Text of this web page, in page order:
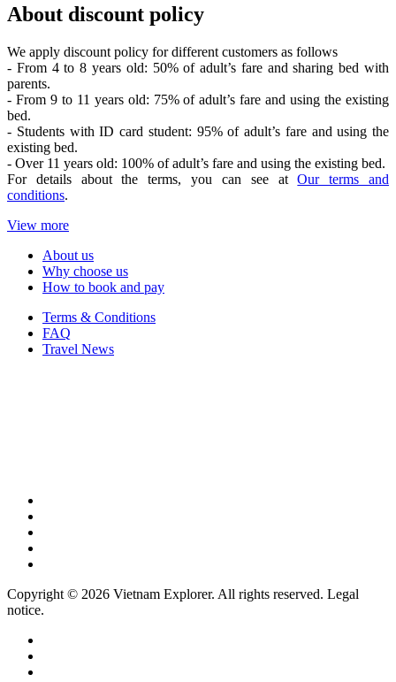
About discount policy
We apply discount policy for different customers as follows
- From 4 to 8 years old: 50% of adult’s fare and sharing bed with
parents.
- From 9 to 11 years old: 75% of adult’s fare and using the existing
bed.
- Students with ID card student: 95% of adult’s fare and using the
existing bed.
- Over 11 years old: 100% of adult’s fare and using the existing bed.
For details about the terms, you can see atOur terms and
conditions.
View more
About us
Why choose us
How to book and pay
Terms & Conditions
FAQ
Travel News
Copyright © 2026 Vietnam Explorer. All rights reserved. Legal
notice.